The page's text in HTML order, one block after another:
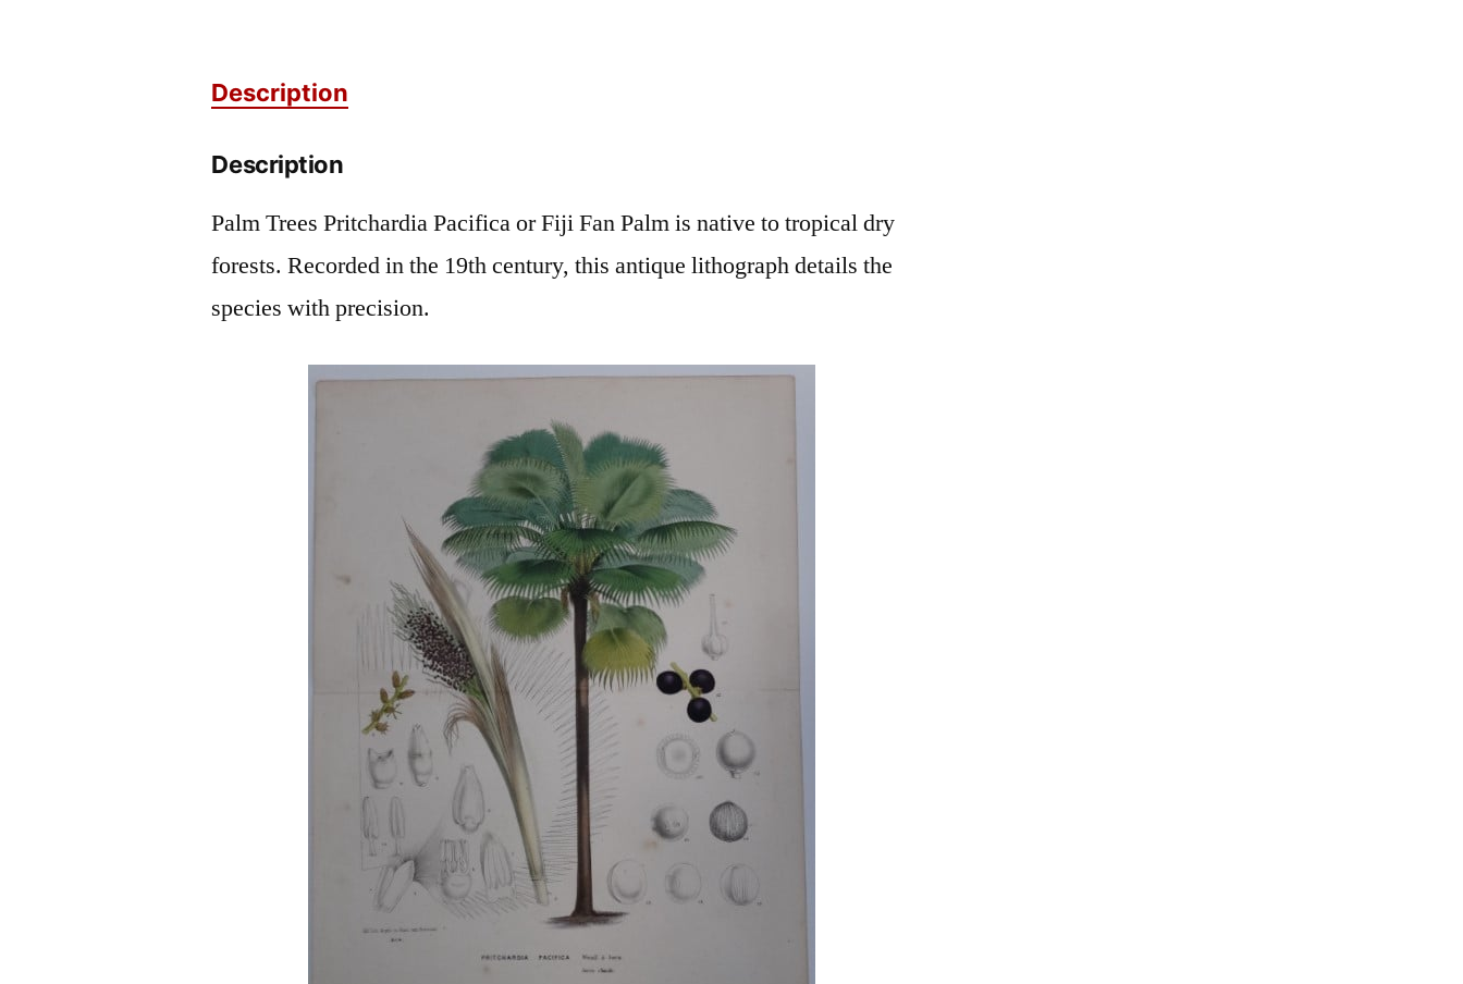
Description
Description
Palm Trees Pritchardia Pacifica or Fiji Fan Palm is native to tropical dry
forests. Recorded in the 19th century, this antique lithograph details the
species with precision.